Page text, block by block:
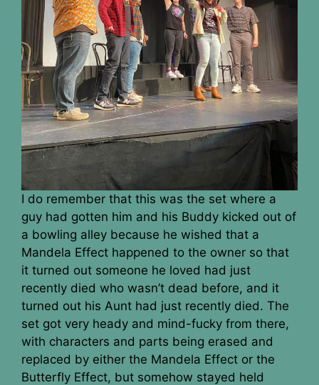
I do remember that this was the set where a
guy had gotten him and his Buddy kicked out of
a bowling alley because he wished that a
Mandela Effect happened to the owner so that
it turned out someone he loved had just
recently died who wasn’t dead before, and it
turned out his Aunt had just recently died. The
set got very heady and mind-fucky from there,
with characters and parts being erased and
replaced by either the Mandela Effect or the
Butterfly Effect, but somehow stayed held